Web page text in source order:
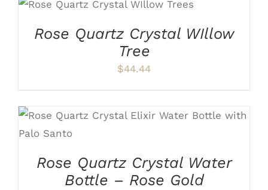
ADD TO CART / DETAILS
Rose Quartz Crystal WIllow
Tree
$44.44
Rose Quartz Crystal Water
Bottle – Rose Gold